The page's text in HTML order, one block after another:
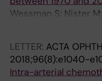
Wessman S; Nister
Tettamanti G; Petta
LETTER: ACTA
2018;96(8):e1040-
Intra-arterial